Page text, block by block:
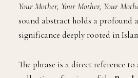
Your Mother, Your Mother, Your
sound abstract holds a profound
significance deeply rooted in
The phrase is a direct reference